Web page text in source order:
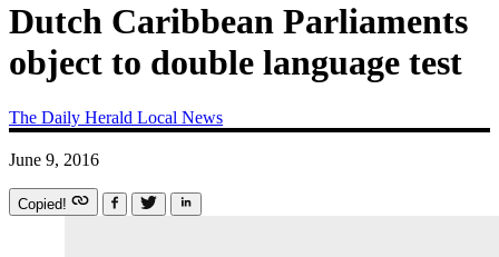
Dutch Caribbean Parliaments
object to double language test
The Daily Herald Local News
June 9, 2016
Copied!